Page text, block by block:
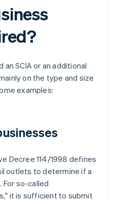
SCIA or an additional
on the type and size
examples:
Decree 114/1998 defines
outlets to determine if a
For so-called
it is sufficient to submit